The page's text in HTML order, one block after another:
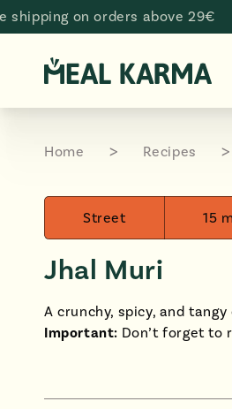
Skip to
content
on orders above 29€
Home Recipes
Street 15
Jhal Muri
A crunchy, spicy, and
Important: Don’t forget to